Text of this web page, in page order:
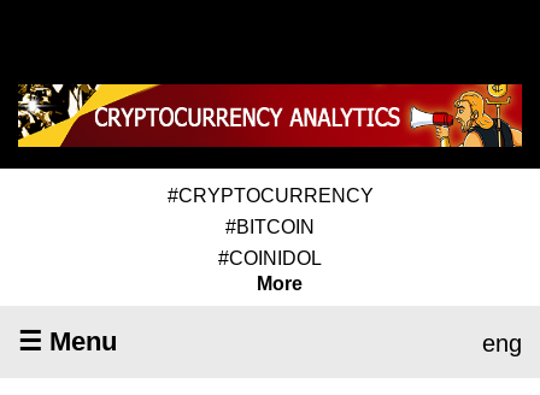
#CRYPTOCURRENCY
#BITCOIN
#COINIDOL
More
☰ Menu eng